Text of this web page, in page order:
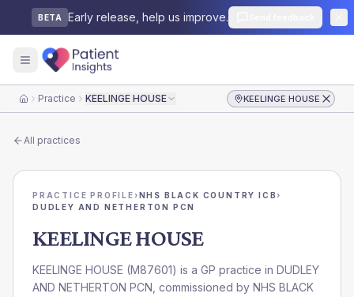
BETA Early release, help us improve.
HomePractice KEELINGE HOUSE KEELINGE HOUSE
All practices
PRACTICE PROFILE›NHS BLACK COUNTRY ICB›
DUDLEY AND NETHERTON PCN
KEELINGE HOUSE
KEELINGE HOUSE (M87601) is a GP practice in DUDLEY
AND NETHERTON PCN , commissioned by NHS BLACK